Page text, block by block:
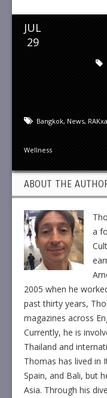
JUL
29
Bangkok, News,
Wellness
ABOUT THE
a
2005 when he
past thirty years,
magazines across
Currently, he is
Thailand and
Thomas has lived in
Spain, and Bali, but
Asia. Through his